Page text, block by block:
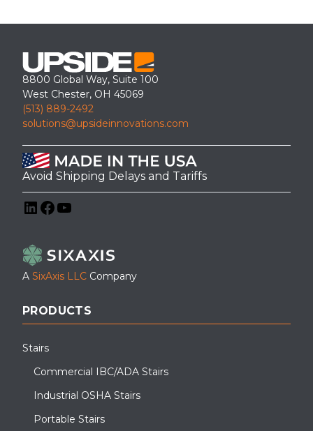
8800 Global Way, Suite 100
West Chester, OH 45069
(513) 889-2492
solutions@upsideinnovations.com
Avoid Shipping Delays and Tariffs
A SixAxis LLC Company
PRODUCTS
Stairs
Commercial IBC/ADA Stairs
Industrial OSHA Stairs
Portable Stairs